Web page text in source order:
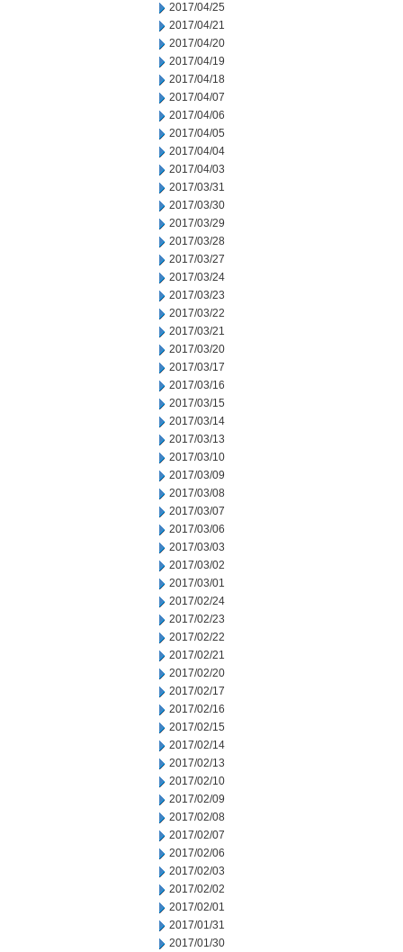
2017/04/25
2017/04/21
2017/04/20
2017/04/19
2017/04/18
2017/04/07
2017/04/06
2017/04/05
2017/04/04
2017/04/03
2017/03/31
2017/03/30
2017/03/29
2017/03/28
2017/03/27
2017/03/24
2017/03/23
2017/03/22
2017/03/21
2017/03/20
2017/03/17
2017/03/16
2017/03/15
2017/03/14
2017/03/13
2017/03/10
2017/03/09
2017/03/08
2017/03/07
2017/03/06
2017/03/03
2017/03/02
2017/03/01
2017/02/24
2017/02/23
2017/02/22
2017/02/21
2017/02/20
2017/02/17
2017/02/16
2017/02/15
2017/02/14
2017/02/13
2017/02/10
2017/02/09
2017/02/08
2017/02/07
2017/02/06
2017/02/03
2017/02/02
2017/02/01
2017/01/31
2017/01/30